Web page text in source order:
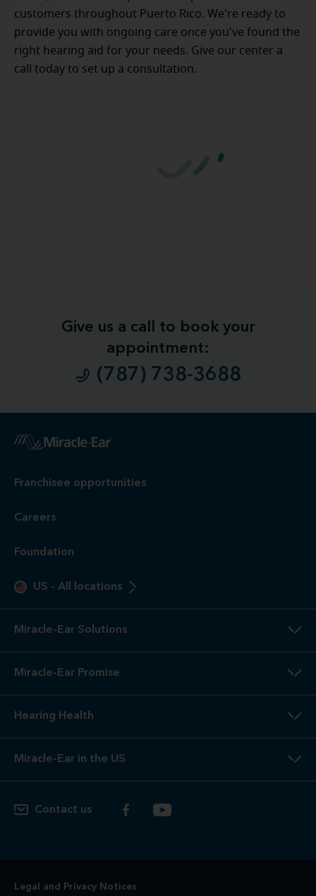
customers throughout Puerto Rico. We're ready to
provide you with ongoing care once you've found the
right hearing aid for your needs. Give our center a
call today to set up a consultation.
Give us a call to book your
appointment:
(787) 738-3688
1 FreeHearing Evaluation / Free Hearing Test & Video
otoscopic inspection are always free. A hearing evaluation is
only. These are not medical exams or diagnoses nor are they
2 3-Year
Warranty. Limited warranty, see store or miracle-
service are always free. Miracle-Ear® lifetime aftercare not
be returned to the store of trial within the trial period in
6 Risk-Free Trial. If you are not completely satisfied, the